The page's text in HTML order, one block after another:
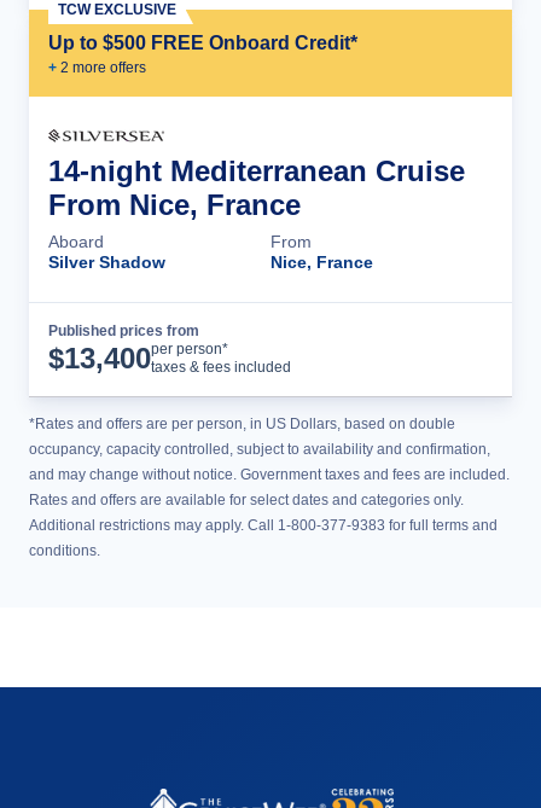
Up to $500 FREE Onboard Credit*
+ 2 more offers
TCW EXCLUSIVE
14-night Mediterranean Cruise
From Nice, France
Aboard
Silver Shadow
From
Nice, France
Published prices from
$13,400per person*
taxes & fees included
*Rates and offers are per person, in US Dollars, based on double
occupancy, capacity controlled, subject to availability and confirmation,
and may change without notice. Government taxes and fees are included.
Rates and offers are available for select dates and categories only.
Additional restrictions may apply. Call 1-800-377-9383 for full terms and
conditions.